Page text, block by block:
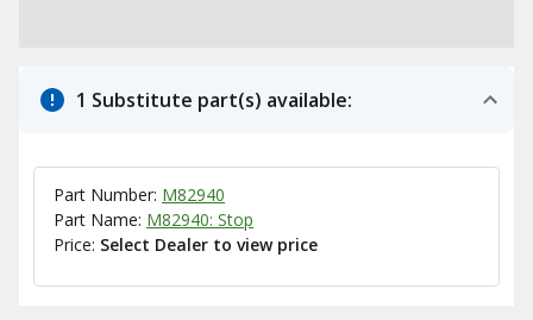
1 Substitute part(s) available:
Part Number: M82940
Part Name: M82940: Stop
Price: Select Dealer to view price